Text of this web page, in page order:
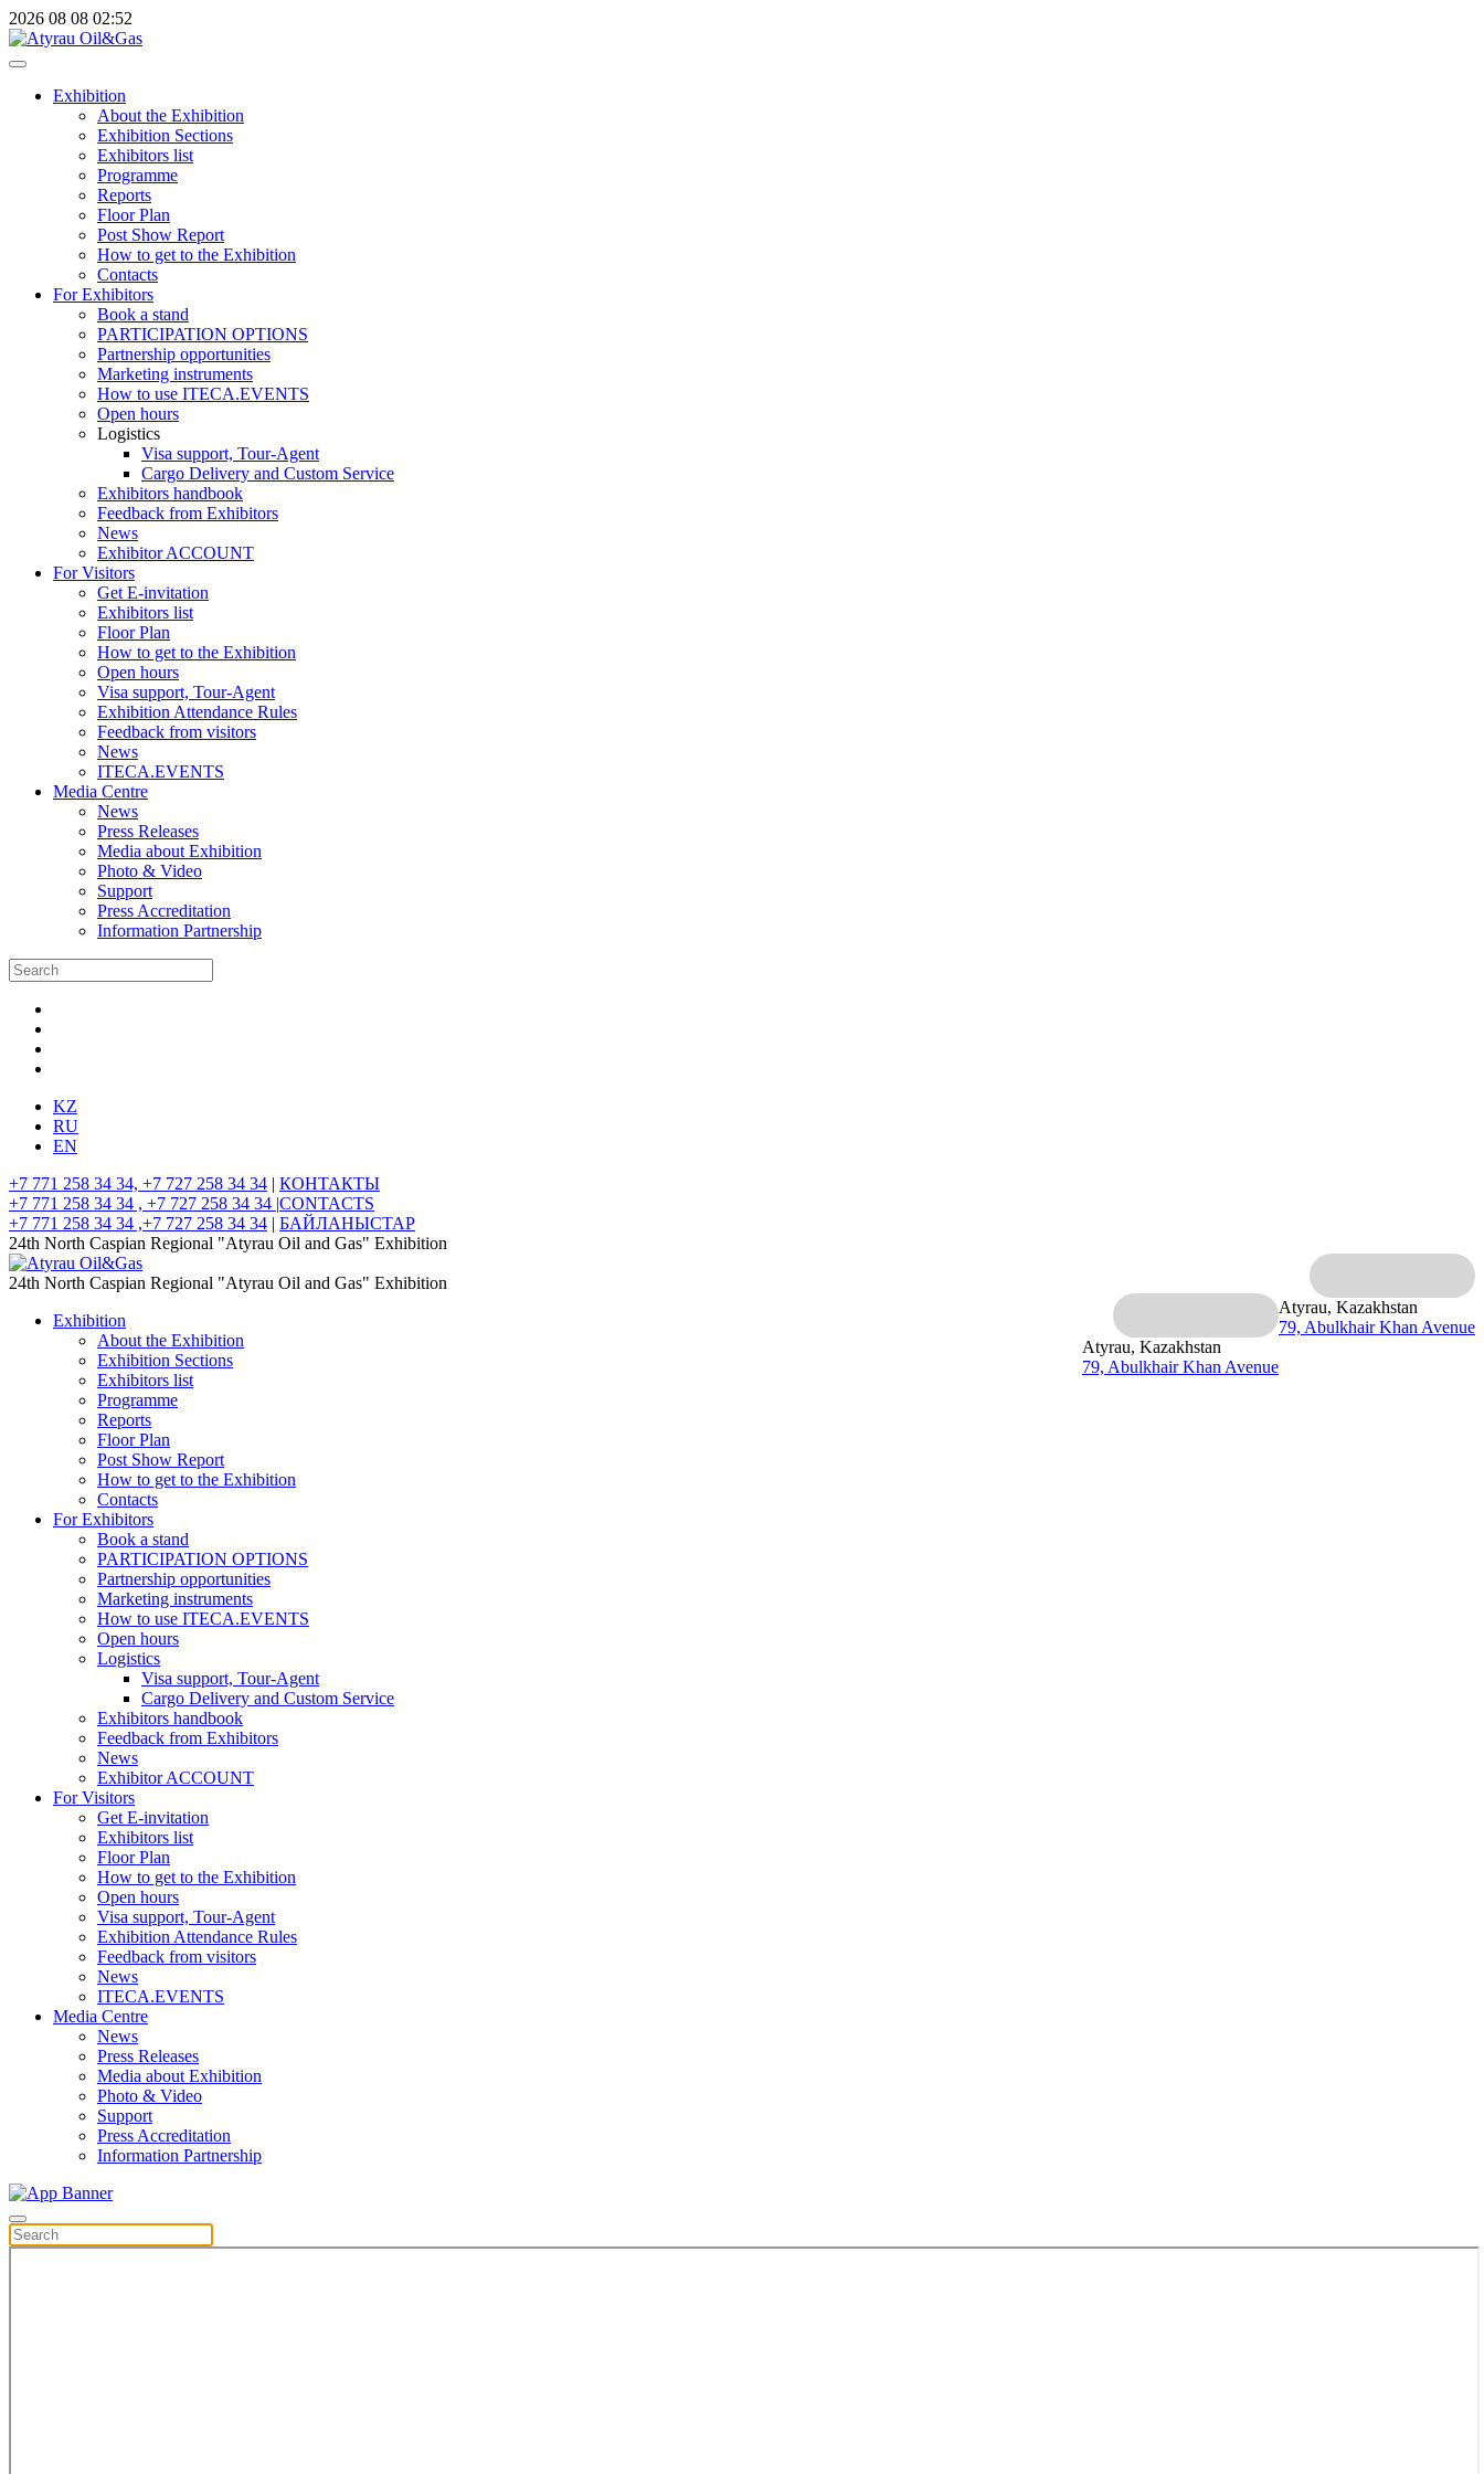
2026 08 08 02:52
Exhibition
About the Exhibition
Exhibition Sections
Exhibitors list
Programme
Reports
Floor Plan
Post Show Report
How to get to the Exhibition
Contacts
For Exhibitors
Book a stand
PARTICIPATION OPTIONS
Partnership opportunities
Marketing instruments
How to use ITECA.EVENTS
Open hours
Logistics
Visa support, Tour-Agent
Cargo Delivery and Custom Service
Exhibitors handbook
Feedback from Exhibitors
News
Exhibitor ACCOUNT
For Visitors
Get E-invitation
Exhibitors list
Floor Plan
How to get to the Exhibition
Open hours
Visa support, Tour-Agent
Exhibition Attendance Rules
Feedback from visitors
News
ITECA.EVENTS
Media Centre
News
Press Releases
Media about Exhibition
Photo & Video
Support
Press Accreditation
Information Partnership
KZ
RU
EN
+7 771 258 34 34, +7 727 258 34 34 | КОНТАКТЫ
+7 771 258 34 34 , +7 727 258 34 34 |CONTACTS
+7 771 258 34 34 ,+7 727 258 34 34 | БАЙЛАНЫСТАР
24th North Caspian Regional "Atyrau Oil and Gas" Exhibition
Atyrau, Kazakhstan
79, Abulkhair Khan Avenue
24th North Caspian Regional "Atyrau Oil and Gas" Exhibition
Atyrau, Kazakhstan
79, Abulkhair Khan Avenue
Exhibition
About the Exhibition
Exhibition Sections
Exhibitors list
Programme
Reports
Floor Plan
Post Show Report
How to get to the Exhibition
Contacts
For Exhibitors
Book a stand
PARTICIPATION OPTIONS
Partnership opportunities
Marketing instruments
How to use ITECA.EVENTS
Open hours
Logistics
Visa support, Tour-Agent
Cargo Delivery and Custom Service
Exhibitors handbook
Feedback from Exhibitors
News
Exhibitor ACCOUNT
For Visitors
Get E-invitation
Exhibitors list
Floor Plan
How to get to the Exhibition
Open hours
Visa support, Tour-Agent
Exhibition Attendance Rules
Feedback from visitors
News
ITECA.EVENTS
Media Centre
News
Press Releases
Media about Exhibition
Photo & Video
Support
Press Accreditation
Information Partnership